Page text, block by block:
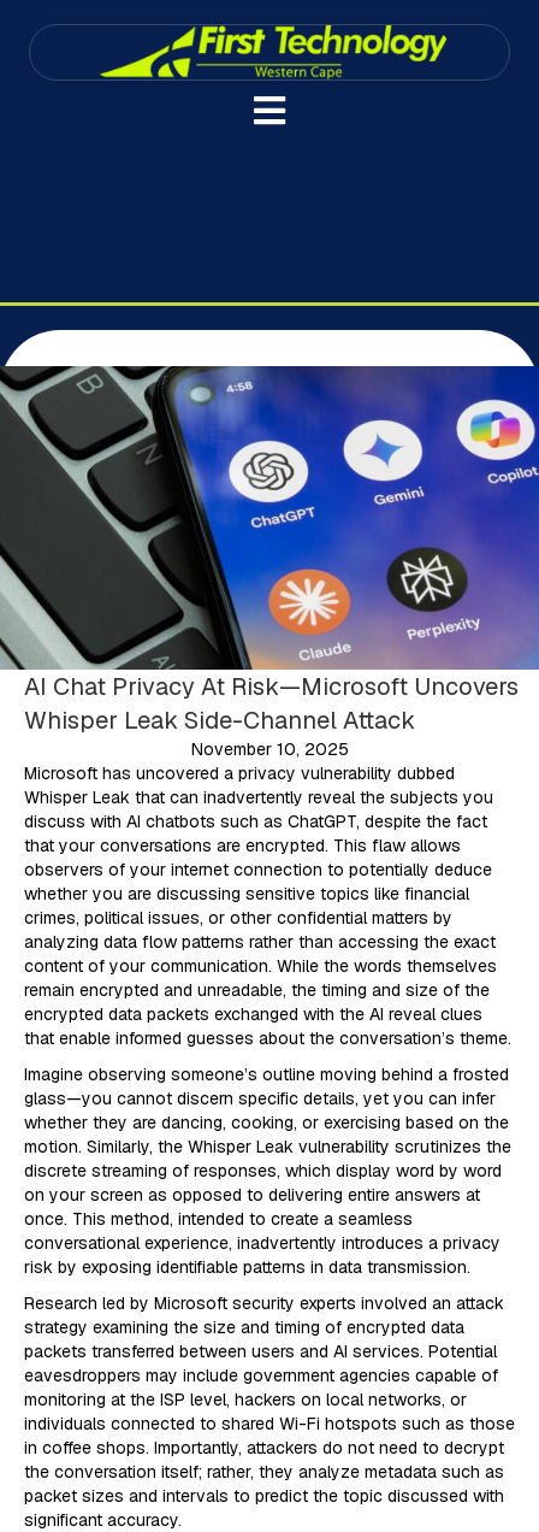
AI Chat Privacy At Risk—Microsoft Uncovers
Whisper Leak Side-Channel Attack
November 10, 2025
Microsoft has uncovered a privacy vulnerability dubbed
Whisper Leak that can inadvertently reveal the subjects you
discuss with AI chatbots such as ChatGPT, despite the fact
that your conversations are encrypted. This flaw allows
observers of your internet connection to potentially deduce
whether you are discussing sensitive topics like financial
crimes, political issues, or other confidential matters by
analyzing data flow patterns rather than accessing the exact
content of your communication. While the words themselves
remain encrypted and unreadable, the timing and size of the
encrypted data packets exchanged with the AI reveal clues
that enable informed guesses about the conversation’s theme.
Imagine observing someone’s outline moving behind a frosted
glass—you cannot discern specific details, yet you can infer
whether they are dancing, cooking, or exercising based on the
motion. Similarly, the Whisper Leak vulnerability scrutinizes the
discrete streaming of responses, which display word by word
on your screen as opposed to delivering entire answers at
once. This method, intended to create a seamless
conversational experience, inadvertently introduces a privacy
risk by exposing identifiable patterns in data transmission.
Research led by Microsoft security experts involved an attack
strategy examining the size and timing of encrypted data
packets transferred between users and AI services. Potential
eavesdroppers may include government agencies capable of
monitoring at the ISP level, hackers on local networks, or
individuals connected to shared Wi-Fi hotspots such as those
in coffee shops. Importantly, attackers do not need to decrypt
the conversation itself; rather, they analyze metadata such as
packet sizes and intervals to predict the topic discussed with
significant accuracy.